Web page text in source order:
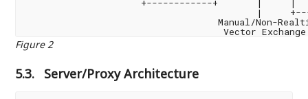
|
Manual/Non-
Figure 2
5.3. Server/Proxy Architecture